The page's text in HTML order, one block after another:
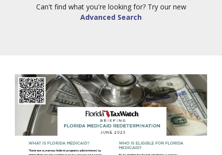
Can't find what you're looking for? Try our new
Advanced Search